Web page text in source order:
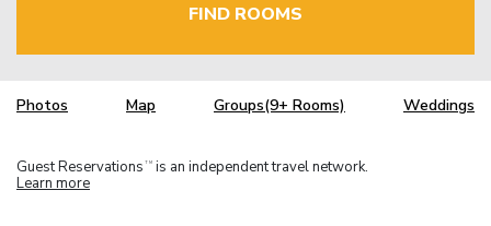
FIND ROOMS
Photos Map Groups(9+ Rooms) Weddings
Guest Reservations TM is an independent travel network.
Learn more